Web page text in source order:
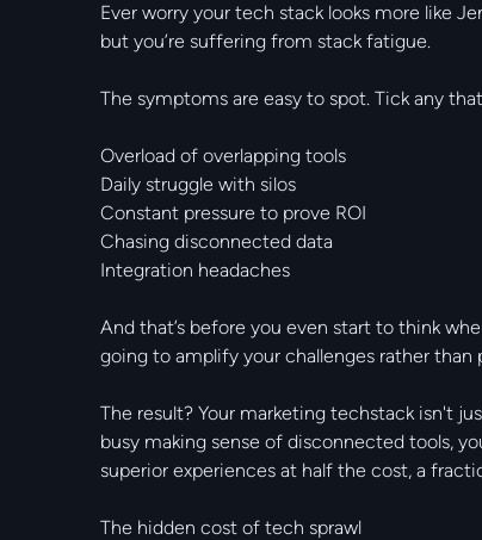
Ever worry your tech stack looks more like
but you’re suffering from stack fatigue.
The symptoms are easy to spot. Tick any
Overload of overlapping tools
Daily struggle with silos
Constant pressure to prove ROI
Chasing disconnected data
Integration headaches
And that’s before you even start to think
going to amplify your challenges rather than
The result? Your marketing techstack isn't
busy making sense of disconnected tools,
superior experiences at half the cost, a
The hidden cost of tech sprawl